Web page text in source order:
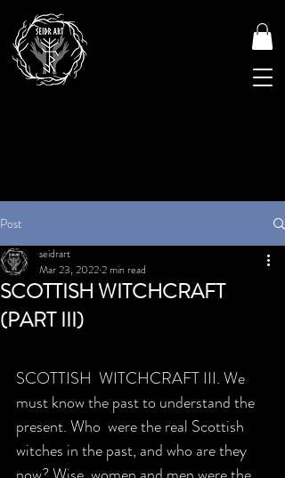
Post
SCOTTISH WITCHCRAFT
(PART III)
seidrart
Mar 23, 20222 min read
SCOTTISH  WITCHCRAFT III. We
must know the past to understand the
present. Who  were the real Scottish
witches in the past, and who are they